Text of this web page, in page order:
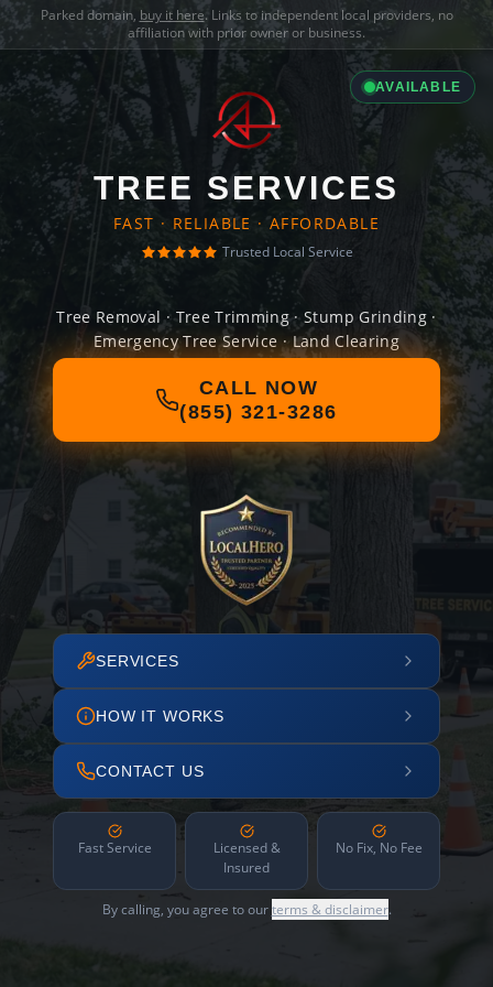
Parked domain, buy it here. Links to independent local providers, no
affiliation with prior owner or business.
AVAILABLE
TREE SERVICES
FAST · RELIABLE · AFFORDABLE
Trusted Local Service
Tree Removal · Tree Trimming · Stump Grinding ·
Emergency Tree Service · Land Clearing
CALL NOW
(855) 321-3286
SERVICES
HOW IT WORKS
CONTACT US
Fast Service
Licensed &
Insured
No Fix, No Fee
By calling, you agree to ourterms & disclaimer.